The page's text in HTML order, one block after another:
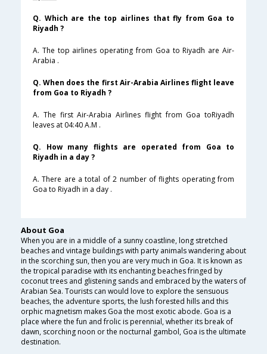
Q. Which are the top airlines that fly from Goa to
Riyadh ?
A. The top airlines operating from Goa to Riyadh are Air-
Arabia .
Q. When does the first Air-Arabia Airlines flight leave
from Goa to Riyadh ?
A. The first Air-Arabia Airlines flight from Goa toRiyadh
leaves at 04:40 A.M .
Q. How many flights are operated from Goa to
Riyadh in a day ?
A. There are a total of 2 number of flights operating from
Goa to Riyadh in a day .
About Goa
When you are in a middle of a sunny coastline, long stretched
beaches and vintage buildings with party animals wandering about
in the scorching sun, then you are very much in Goa. It is known as
the tropical paradise with its enchanting beaches fringed by
coconut trees and glistening sands and embraced by the waters of
Arabian Sea. Tourists can would love to explore the sensuous
beaches, the adventure sports, the lush forested hills and this
orphic magnetism makes Goa the most exotic abode. Goa is a
place where the fun and frolic is perennial, whether its break of
dawn, scorching noon or the nocturnal gambol, Goa is the ultimate
destination.